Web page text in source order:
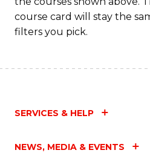
course card will stay the
filters you pick.
SERVICES & HELP
NEWS, MEDIA & EVENTS